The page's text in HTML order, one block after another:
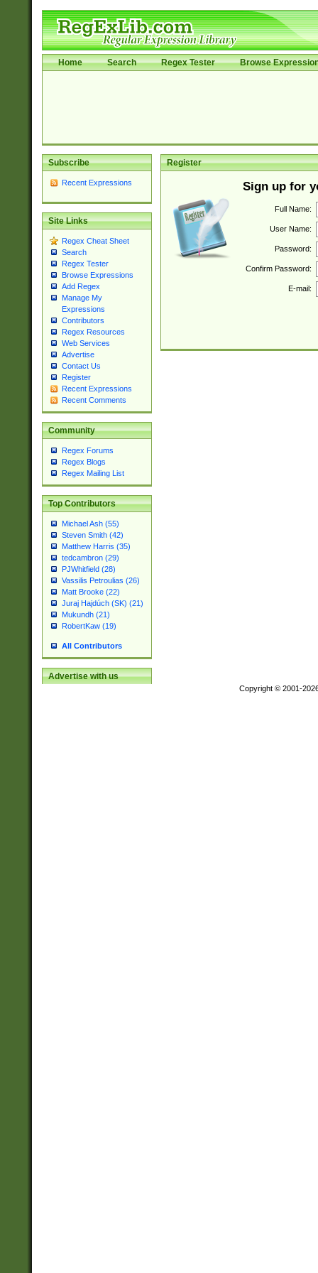
Home Search Regex Tester Browse
Subscribe
Recent Expressions
Site Links
Regex Cheat Sheet
Search
Regex Tester
Browse Expressions
Add Regex
Manage My
Expressions
Contributors
Regex Resources
Web Services
Advertise
Contact Us
Register
Recent Expressions
Recent Comments
Community
Regex Forums
Regex Blogs
Regex Mailing List
Top Contributors
Michael Ash (55)
Steven Smith (42)
Matthew Harris (35)
tedcambron (29)
PJWhitfield (28)
Vassilis Petroulias (26)
Matt Brooke (22)
Juraj Hajdúch (SK) (21)
Mukundh (21)
RobertKaw (19)
All Contributors
Advertise with us
Register
Sign up for
Full Name:
User Name:
Password:
Confirm Password:
E-mail:
Copyright © 2001-